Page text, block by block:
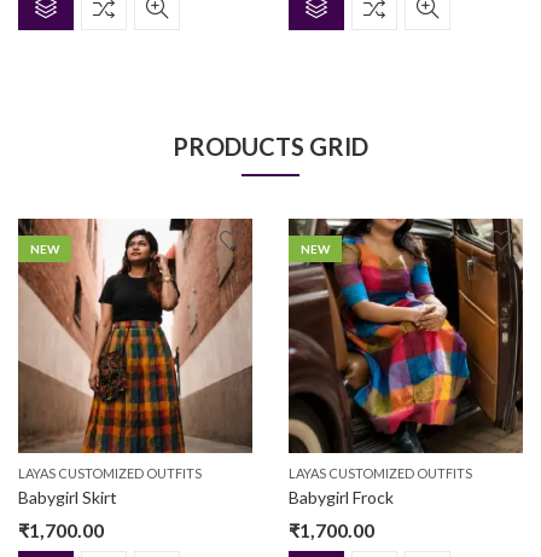
PRODUCTS GRID
NEW
LAYAS CUSTOMIZED OUTFITS
Babygirl Skirt
₹1,700.00
NEW
LAYAS CUSTOMIZED OUTFITS
Babygirl Frock
₹1,700.00